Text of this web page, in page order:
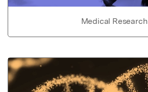
Medical Research